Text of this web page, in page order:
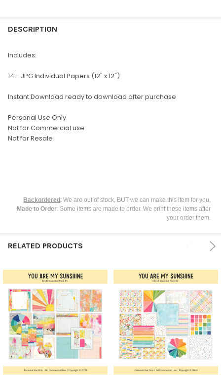
BOUGHT
SELECT
ALL
TO CART
DESCRIPTION
Includes:
14 - JPG Individual Papers (12" x 12")
Instant Download ready to download after purchase
Personal Use Only
Not for Commercial use
Not for Resale
Backordered : We are out of stock, BUT we can make this item for you,
Made to Order: Some items are made to order. We print these items after
your order them.
RELATED PRODUCTS